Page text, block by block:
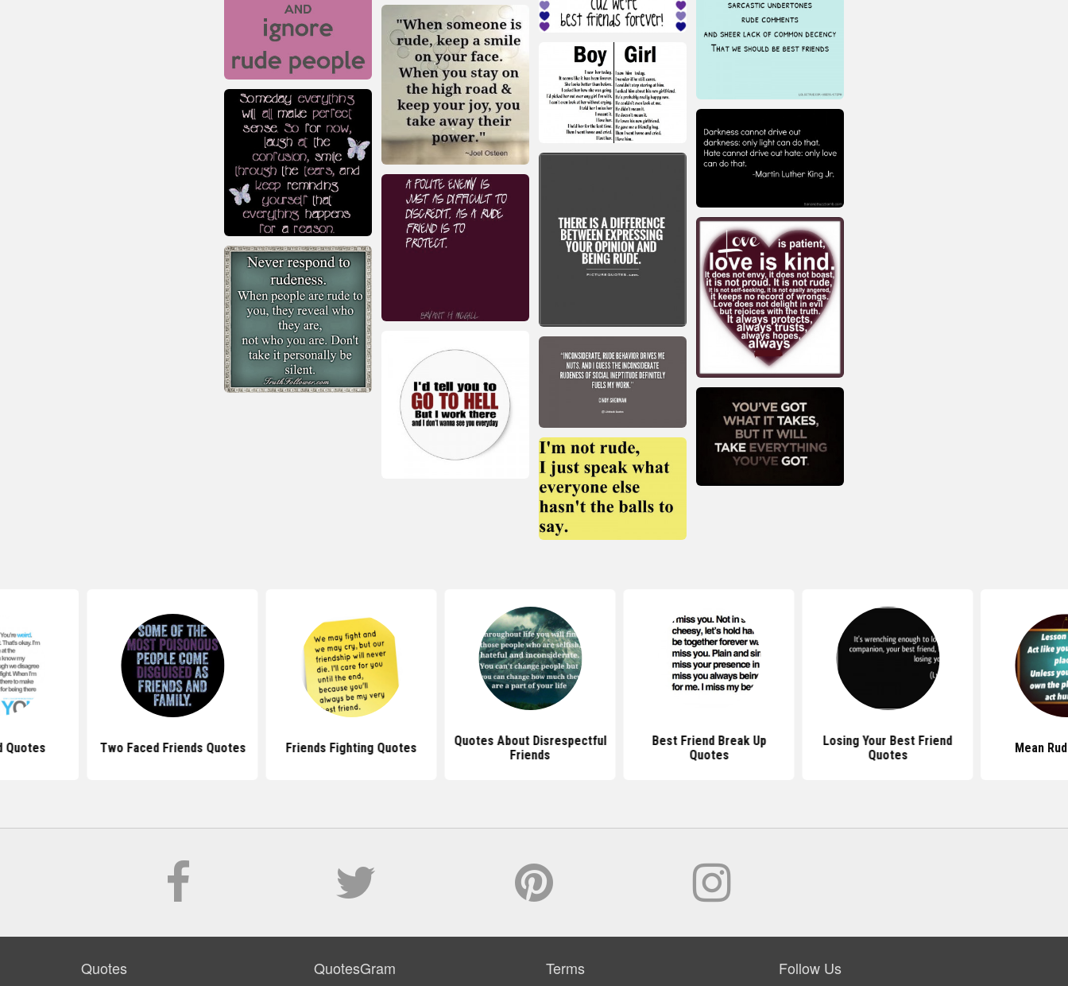
Quotes Two Faced Friends Quotes Friends Fighting Quotes
Quotes About Disrespectful
Friends
Best Friend Break Up
Quotes
Losing Your Best Friend
Quotes
Mean
Quotes QuotesGram Terms Follow Us